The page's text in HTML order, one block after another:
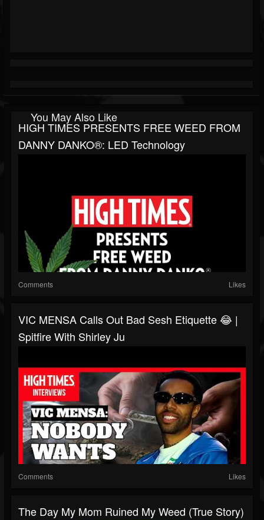
You May Also Like
HIGH TIMES PRESENTS FREE WEED FROM
DANNY DANKO®: LED Technology
Comments Likes
VIC MENSA Calls Out Bad Sesh Etiquette 😂 |
Spitfire With Shirley Ju
Comments Likes
The Day My Mom Ruined My Weed (True Story)